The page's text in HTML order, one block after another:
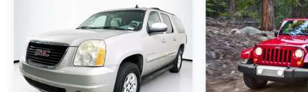
Entertainment System, Tachometer, Telescoping
steering wheel, Tilt steering wheel, Traction control,
Trip computer, Turn signal indicator mirrors, Variably
intermittent wipers, Ventilated front seats.